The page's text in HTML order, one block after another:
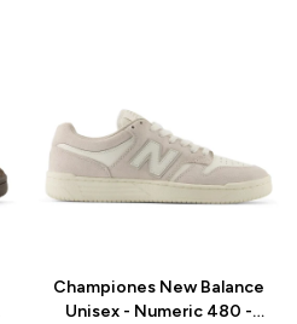
Championes New Balance
Unisex - Numeric 480 -